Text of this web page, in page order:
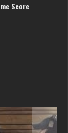
Score